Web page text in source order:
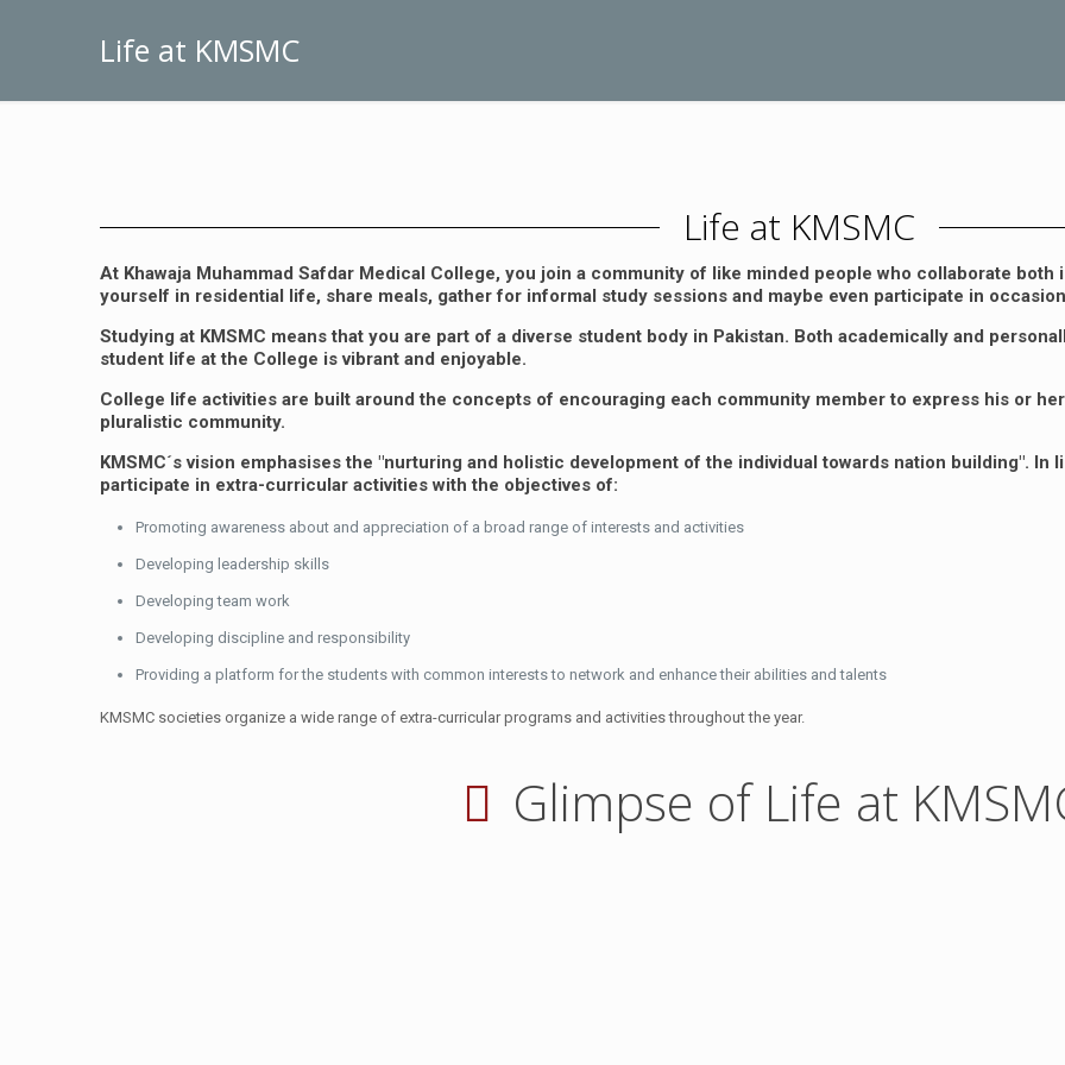
Life at KMSMC
Life at KMSMC
At Khawaja Muhammad Safdar Medical College, you join a community of like minded people who collaborate
yourself in residential life, share meals, gather for informal study sessions and maybe even participate in
Studying at KMSMC means that you are part of a diverse student body in Pakistan. Both academically and
student life at the College is vibrant and enjoyable.
College life activities are built around the concepts of encouraging each community member to express his or
pluralistic community.
KMSMC´s vision emphasises the "nurturing and holistic development of the individual towards nation building".
participate in extra-curricular activities with the objectives of:
Promoting awareness about and appreciation of a broad range of interests and activities
Developing leadership skills
Developing team work
Developing discipline and responsibility
Providing a platform for the students with common interests to network and enhance their abilities and talents
KMSMC societies organize a wide range of extra-curricular programs and activities throughout the year.
Glimpse of Life at